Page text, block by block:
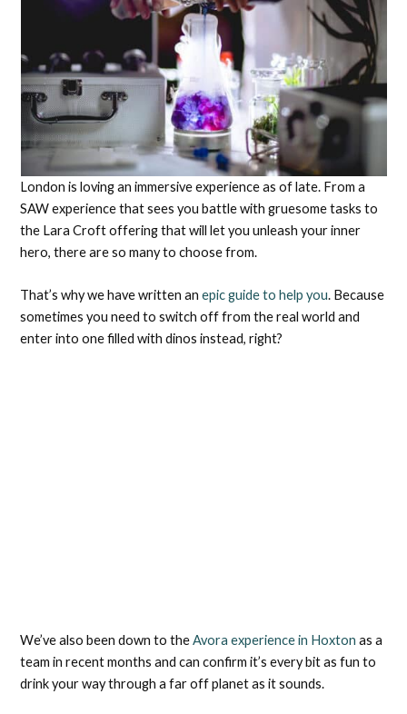
London is loving an immersive experience as of late. From a
SAW experience that sees you battle with gruesome tasks to
the Lara Croft offering that will let you unleash your inner
hero, there are so many to choose from.
That’s why we have written anepic guide to help you. Because
sometimes you need to switch off from the real world and
enter into one filled with dinos instead, right?
We’ve also been down to theAvora experience in Hoxton as a
team in recent months and can confirm it’s every bit as fun to
drink your way through a far off planet as it sounds.